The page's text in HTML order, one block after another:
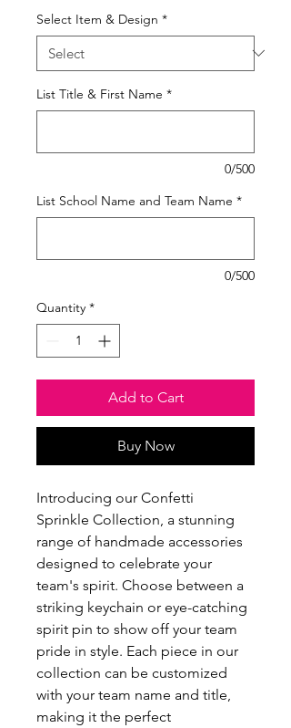
Select Item & Design *
List Title & First Name *
0/500
List School Name and Team Name *
0/500
Quantity *
Add to Cart
Buy Now
Introducing our Confetti
Sprinkle Collection, a stunning
range of handmade accessories
designed to celebrate your
team's spirit. Choose between a
striking keychain or eye-catching
spirit pin to show off your team
pride in style. Each piece in our
collection can be customized
with your team name and title,
making it the perfect